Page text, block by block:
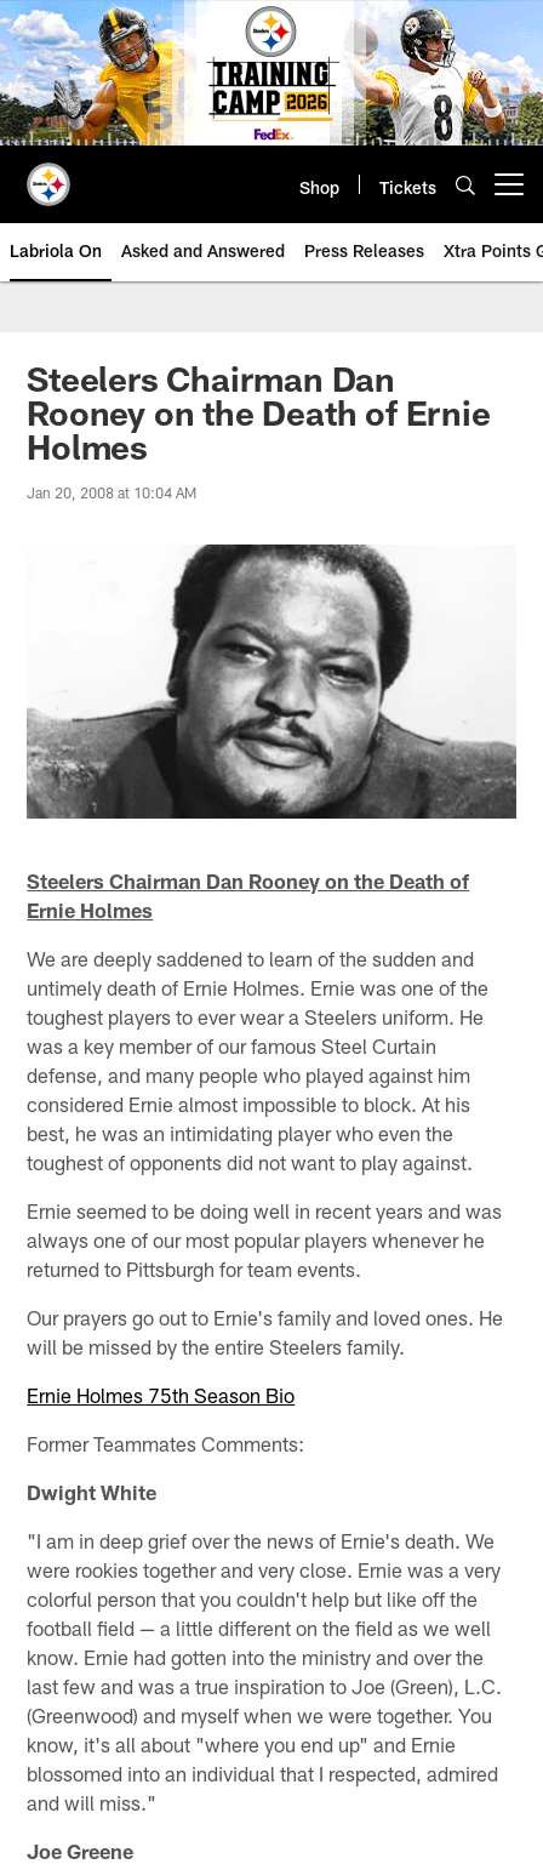
Skip
to
main
content
Shop Tickets
Labriola On Asked and Answered Press Releases Xtra Points
Steelers Chairman Dan
Rooney on the Death of Ernie
Holmes
Jan 20, 2008 at 10:04 AM
Steelers Chairman Dan Rooney on the Death of
Ernie Holmes
We are deeply saddened to learn of the sudden and
untimely death of Ernie Holmes. Ernie was one of the
toughest players to ever wear a Steelers uniform. He
was a key member of our famous Steel Curtain
defense, and many people who played against him
considered Ernie almost impossible to block. At his
best, he was an intimidating player who even the
toughest of opponents did not want to play against.
Ernie seemed to be doing well in recent years and was
always one of our most popular players whenever he
returned to Pittsburgh for team events.
Our prayers go out to Ernie's family and loved ones. He
will be missed by the entire Steelers family.
Ernie Holmes 75th Season Bio
Former Teammates Comments:
Dwight White
"I am in deep grief over the news of Ernie's death. We
were rookies together and very close. Ernie was a very
colorful person that you couldn't help but like off the
football field — a little different on the field as we well
know. Ernie had gotten into the ministry and over the
last few and was a true inspiration to Joe (Green), L.C.
(Greenwood) and myself when we were together. You
know, it's all about "where you end up" and Ernie
blossomed into an individual that I respected, admired
and will miss."
Joe Greene